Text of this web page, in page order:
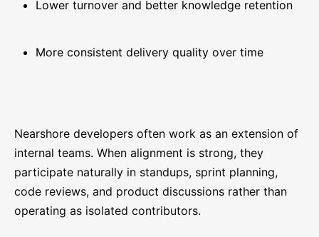
Lower turnover and better knowledge retention
More consistent delivery quality over time
Nearshore developers often work as an extension of
internal teams. When alignment is strong, they
participate naturally in standups, sprint planning,
code reviews, and product discussions rather than
operating as isolated contributors.